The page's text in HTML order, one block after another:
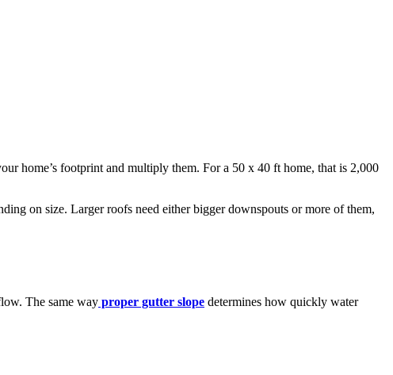
home’s footprint and multiply them. For a 50 x 40 ft home, that is 2,000
on size. Larger roofs need either bigger downspouts or more of them,
The same way proper gutter slope determines how quickly water